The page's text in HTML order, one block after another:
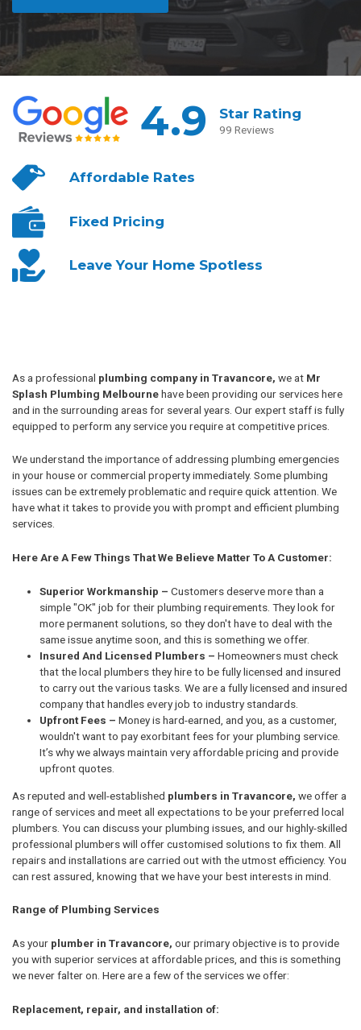
4.9 Star Rating
99 Reviews
AffordableRates
Fixed Pricing
Leave YourHome Spotless
As a professional plumbing company in Travancore, we at Mr
Splash Plumbing Melbournehave been providing our services here
and in the surrounding areas for several years. Our expert staff is fully
equipped to perform any service you require at competitive prices.
We understand the importance of addressing plumbing emergencies
in your house or commercial property immediately. Some plumbing
issues can be extremely problematic and require quick attention. We
have what it takes to provide you with prompt and efficient plumbing
services.
Here Are A Few Things That We Believe Matter To A Customer:
Superior Workmanship – Customers deserve more than a
simple "OK" job for their plumbing requirements. They look for
more permanent solutions, so they don't have to deal with the
same issue anytime soon, and this is something we offer.
Insured And Licensed Plumbers – Homeowners must check
that the local plumbers they hire to be fully licensed and insured
to carry out the various tasks. We are a fully licensed and insured
company that handles every job to industry standards.
Upfront Fees – Money is hard-earned, and you, as a customer,
wouldn't want to pay exorbitant fees for your plumbing service.
It’s why we always maintain very affordable pricing and provide
upfront quotes.
As reputed and well-established plumbers in Travancore, we offer a
range of services and meet all expectations to be your preferred local
plumbers. You can discuss your plumbing issues, and our highly-skilled
professional plumbers will offer customised solutions to fix them. All
repairs and installations are carried out with the utmost efficiency. You
can rest assured, knowing that we have your best interests in mind.
Range of Plumbing Services
As your plumber in Travancore, our primary objective is to provide
you with superior services at affordable prices, and this is something
we never falter on. Here are a few of the services we offer:
Replacement, repair, and installation of: